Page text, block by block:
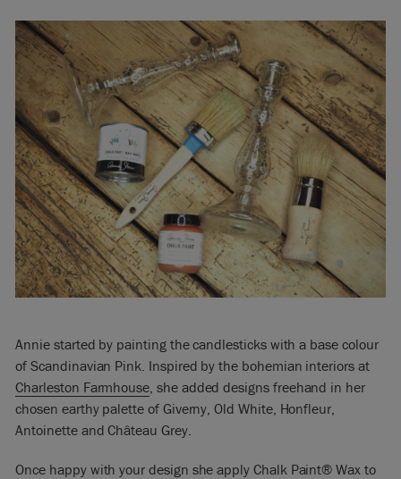
Annie started by painting the candlesticks with a base colour
of Scandinavian Pink. Inspired by the bohemian interiors at
Charleston Farmhouse , she added designs freehand in her
chosen earthy palette of Giverny, Old White, Honfleur,
Antoinette and Château Grey.
Once happy with your design she apply Chalk Paint® Wax to